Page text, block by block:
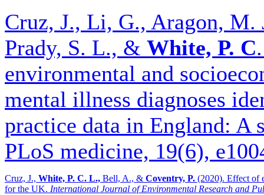
Cruz, J., Li, G., Aragon,
Prady, S. L., & White, P. C
environmental and
mental illness diagnoses
practice data in England: A
PLoS medicine, 19(6),
Cruz, J., White, P. C. L., Bell, A., & Coventry, P. (2020). Effect of
for the UK. International Journal of Environmental Research and